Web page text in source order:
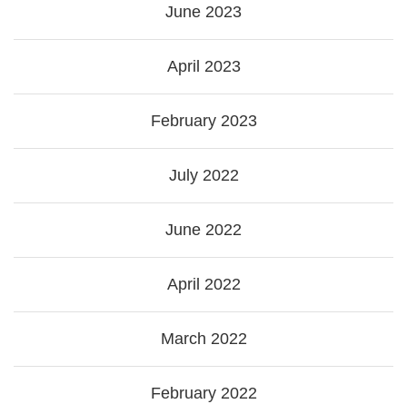
June 2023
April 2023
February 2023
July 2022
June 2022
April 2022
March 2022
February 2022